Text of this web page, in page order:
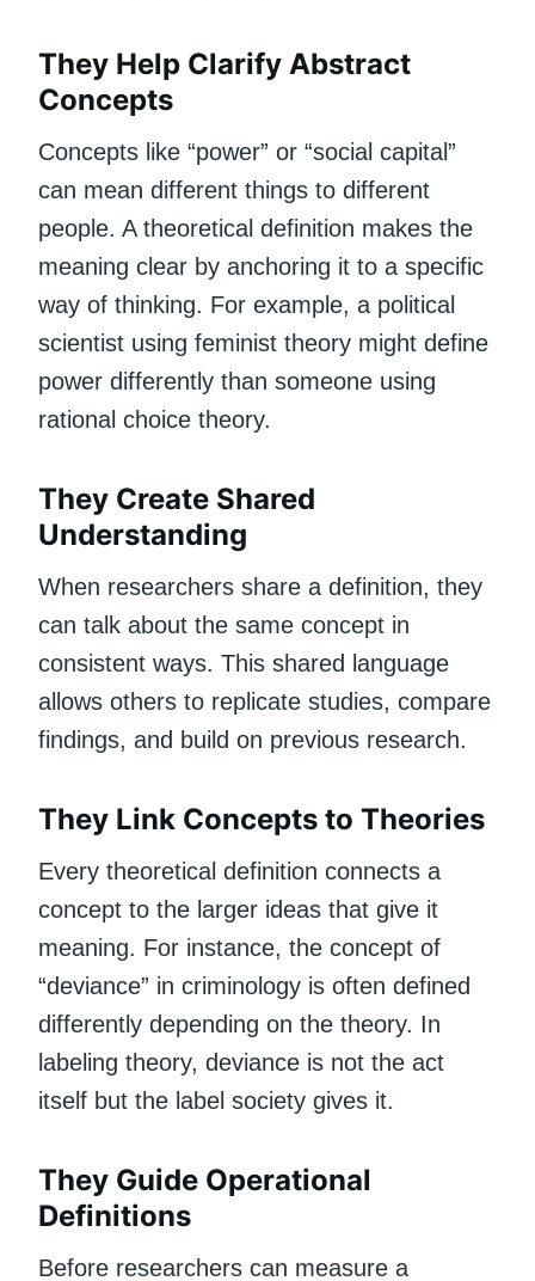
They Help Clarify Abstract
Concepts
Concepts like “power” or “social capital”
can mean different things to different
people. A theoretical definition makes the
meaning clear by anchoring it to a specific
way of thinking. For example, a political
scientist using feminist theory might define
power differently than someone using
rational choice theory.
They Create Shared
Understanding
When researchers share a definition, they
can talk about the same concept in
consistent ways. This shared language
allows others to replicate studies, compare
findings, and build on previous research.
They Link Concepts to Theories
Every theoretical definition connects a
concept to the larger ideas that give it
meaning. For instance, the concept of
“deviance” in criminology is often defined
differently depending on the theory. In
labeling theory, deviance is not the act
itself but the label society gives it.
They Guide Operational
Definitions
Before researchers can measure a